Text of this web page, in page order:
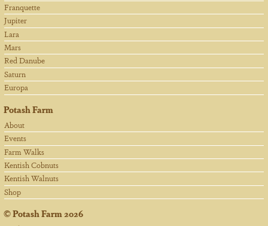
Franquette
Jupiter
Lara
Mars
Red Danube
Saturn
Europa
Potash Farm
About
Events
Farm Walks
Kentish Cobnuts
Kentish Walnuts
Shop
©Potash Farm2026